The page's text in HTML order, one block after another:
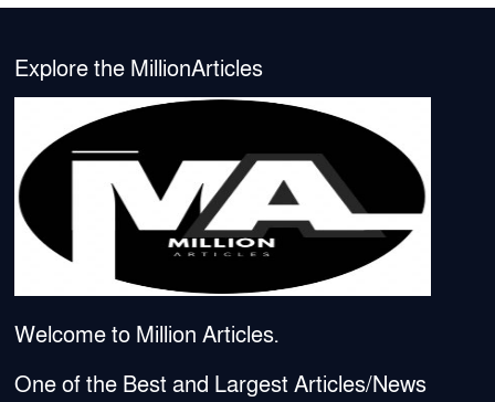
Explore the MillionArticles
Welcome to Million Articles.
One of the Best and Largest Articles/News